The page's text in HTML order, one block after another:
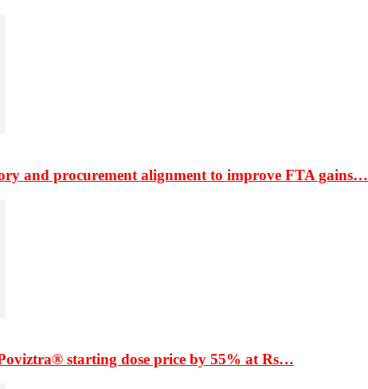
and procurement alignment to improve FTA gains…
starting dose price by 55% at Rs…